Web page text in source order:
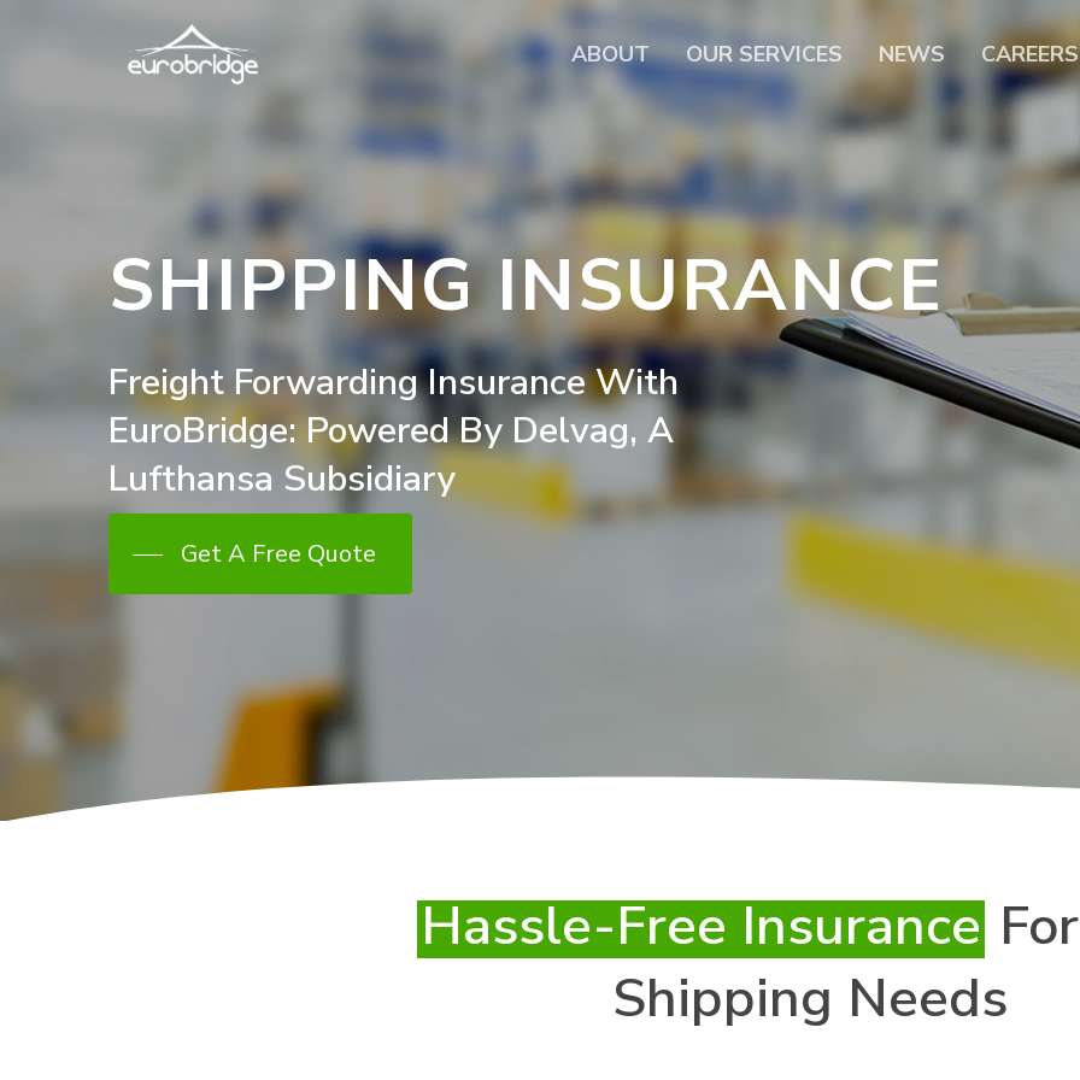
ABOUT OUR SERVICES NEWS CAREERS
SHIPPING INSURANCE
Freight ForwardingInsuranceWith
EuroBridge: PoweredBy Delvag, A
Lufthansa Subsidiary
Get A Free Quote
Hassle-Free Insurance
Shipping Needs